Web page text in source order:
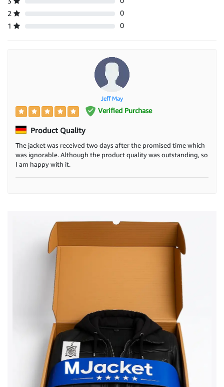
2
0
1
0
Jeff May
Verified Purchase
Product Quality
The jacket was received two days after the promised time which
was ignorable. Although the product quality was outstanding, so
I am happy with it.